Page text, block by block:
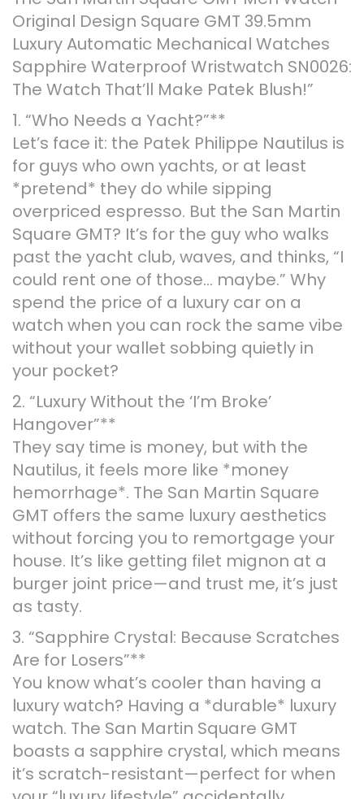
Original Design Square GMT 39.5mm
Luxury Automatic Mechanical Watches
Sapphire Waterproof Wristwatch SN0026:
The Watch That’ll Make Patek Blush!”
1. “Who Needs a Yacht?”**
Let’s face it: the Patek Philippe Nautilus is
for guys who own yachts, or at least
*pretend* they do while sipping
overpriced espresso. But the San Martin
Square GMT? It’s for the guy who walks
past the yacht club, waves, and thinks, “I
could rent one of those… maybe.” Why
spend the price of a luxury car on a
watch when you can rock the same vibe
without your wallet sobbing quietly in
your pocket?
2. “Luxury Without the ‘I’m Broke’
Hangover”**
They say time is money, but with the
Nautilus, it feels more like *money
hemorrhage*. The San Martin Square
GMT offers the same luxury aesthetics
without forcing you to remortgage your
house. It’s like getting filet mignon at a
burger joint price—and trust me, it’s just
as tasty.
3. “Sapphire Crystal: Because Scratches
Are for Losers”**
You know what’s cooler than having a
luxury watch? Having a *durable* luxury
watch. The San Martin Square GMT
boasts a sapphire crystal, which means
it’s scratch-resistant—perfect for when